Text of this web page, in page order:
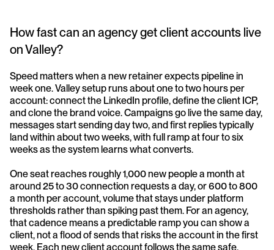
How fast can an agency get client accounts live
on Valley?
Speed matters when a new retainer expects pipeline in
week one. Valley setup runs about one to two hours per
account: connect the LinkedIn profile, define the client ICP,
and clone the brand voice. Campaigns go live the same day,
messages start sending day two, and first replies typically
land within about two weeks, with full ramp at four to six
weeks as the system learns what converts.
One seat reaches roughly 1,000 new people a month at
around 25 to 30 connection requests a day, or 600 to 800
a month per account, volume that stays under platform
thresholds rather than spiking past them. For an agency,
that cadence means a predictable ramp you can show a
client, not a flood of sends that risks the account in the first
week. Each new client account follows the same safe,